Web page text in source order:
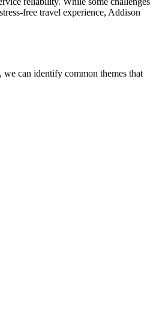
free travel experience, Addison
can identify common themes that